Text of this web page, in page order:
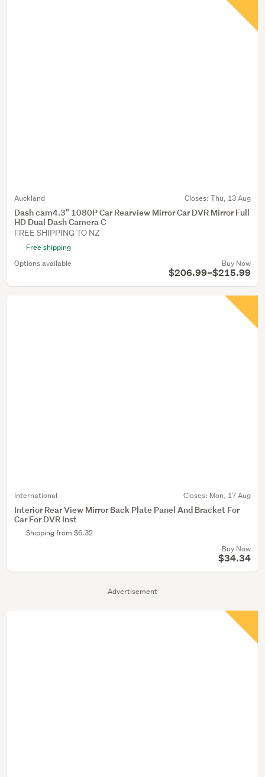
Advertisement
Auckland Closes: Thu, 13 Aug
Dash cam4.3" 1080P Car Rearview Mirror Car DVR Mirror Full
HD Dual Dash Camera C
FREE SHIPPING TO NZ
Free shipping
Options available
Buy Now
$206.99–$215.99
International Closes: Mon, 17 Aug
Interior Rear View Mirror Back Plate Panel And Bracket For
Car For DVR Inst
Shipping from $6.32
Buy Now
$34.34